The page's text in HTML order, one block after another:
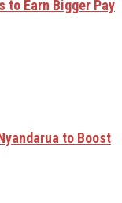
to Earn Bigger Pay
to Boost